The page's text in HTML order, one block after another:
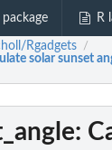
R
Rgadgets /
solar sunset
: